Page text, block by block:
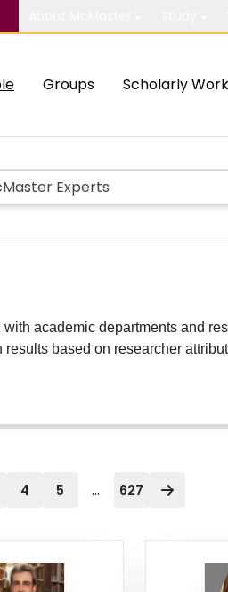
Groups Scholarly
academic departments and
based on researcher
4 5 ... 627